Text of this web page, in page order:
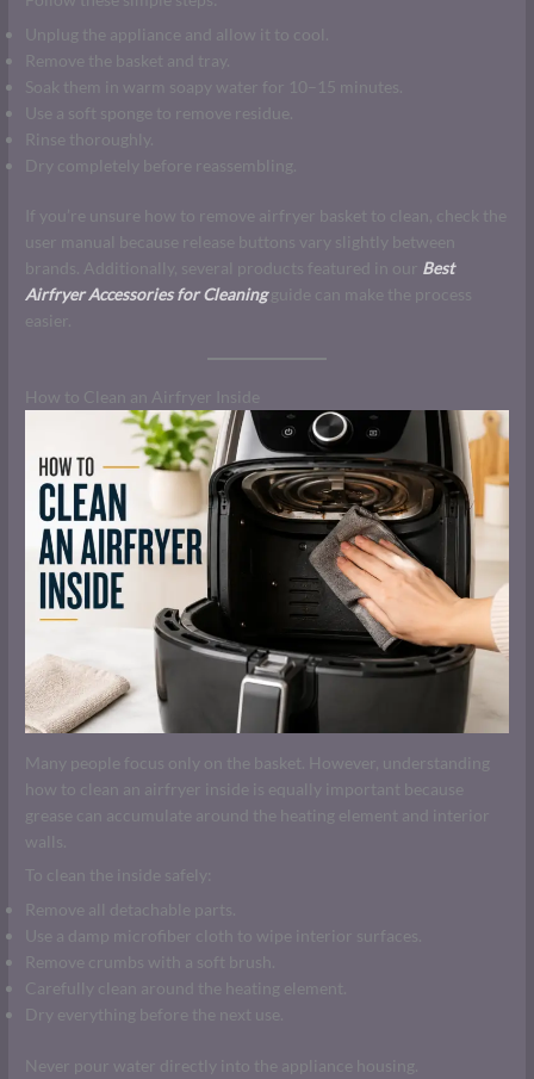
Unplug the appliance and allow it to cool.
Remove the basket and tray.
Soak them in warm soapy water for 10–15 minutes.
Use a soft sponge to remove residue.
Rinse thoroughly.
Dry completely before reassembling.
If you’re unsure how to remove airfryer basket to clean, check the
user manual because release buttons vary slightly between
brands. Additionally, several products featured in our Best
Airfryer Accessories for Cleaningguide can make the process
easier.
How to Clean an Airfryer Inside
Many people focus only on the basket. However, understanding
how to clean an airfryer inside is equally important because
grease can accumulate around the heating element and interior
walls.
To clean the inside safely:
Remove all detachable parts.
Use a damp microfiber cloth to wipe interior surfaces.
Remove crumbs with a soft brush.
Carefully clean around the heating element.
Dry everything before the next use.
Never pour water directly into the appliance housing.